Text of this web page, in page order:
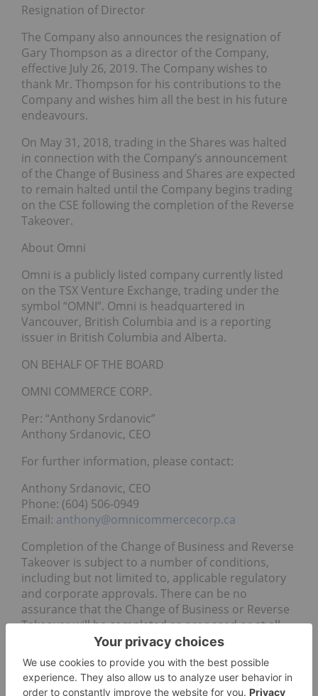
Resignation of Director
The Company also announces the resignation of
Gary Thompson as a director of the Company,
effective July 26, 2019. The Company wishes to
thank Mr. Thompson for his contributions to the
Company and wishes him all the best in his future
endeavours.
On May 31, 2018, trading in the Shares was halted
in connection with the Company’s announcement
of the Change of Business and Shares are expected
to remain halted until the Company begins trading
on the CSE following the completion of the Reverse
Takeover.
About Omni
Omni is a publicly listed company currently listed
on the TSX Venture Exchange, trading under the
symbol “OMNI”. Omni is headquartered in
Vancouver, British Columbia and is a reporting
issuer in British Columbia and Alberta.
ON BEHALF OF THE BOARD
OMNI COMMERCE CORP.
Per: “Anthony Srdanovic”
Anthony Srdanovic, CEO
For further information, please contact:
Anthony Srdanovic, CEO
Phone: (604) 506-0949
Email: anthony@omnicommercecorp.ca
Completion of the Change of Business and Reverse
Takeover is subject to a number of conditions,
including but not limited to, applicable regulatory
and corporate approvals. There can be no
assurance that the Change of Business or Reverse
Takeover will be completed as proposed or at all.
Investors are cautioned that, except as disclosed in
regulatory filings prepared in connection with the
Change of Business and Reverse Takeover, any